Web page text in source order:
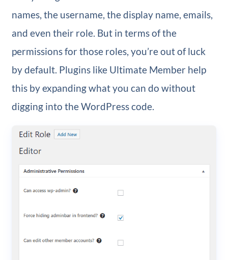
names, the username, the display name, emails,
and even their role. But in terms of the
permissions for those roles, you’re out of luck
by default. Plugins like Ultimate Member help
this by expanding what you can do without
digging into the WordPress code.